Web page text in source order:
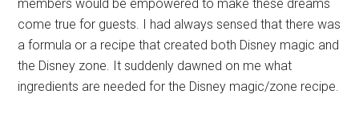
members would be empowered to make these dreams
come true for guests. I had always sensed that there was
a formula or a recipe that created both Disney magic and
the Disney zone. It suddenly dawned on me what
ingredients are needed for the Disney magic/zone recipe.